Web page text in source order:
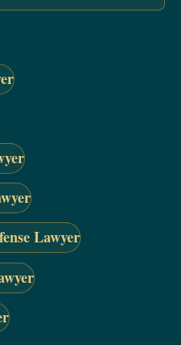
Lawyer